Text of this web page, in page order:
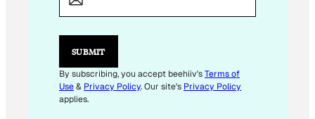
L
E
I
L
*
SUBMIT
By subscribing, you accept beehiiv'sTerms of
Use& Privacy Policy. Our site's Privacy Policy
applies.